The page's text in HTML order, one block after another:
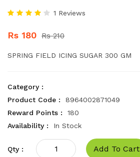
1 Reviews
Rs 180 Rs 210
SPRING FIELD ICING SUGAR 300 GM
Category :
Product Code :
8964002871049
Reward Points :
180
Availability :
In Stock
Qty : Add To Cart